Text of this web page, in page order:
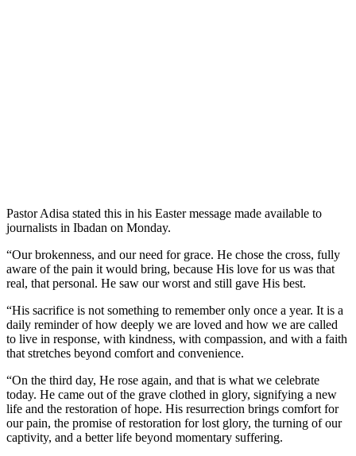
Pastor Adisa stated this in his Easter message made available to
journalists in Ibadan on Monday.
“Our brokenness, and our need for grace. He chose the cross, fully
aware of the pain it would bring, because His love for us was that
real, that personal. He saw our worst and still gave His best.
“His sacrifice is not something to remember only once a year. It is a
daily reminder of how deeply we are loved and how we are called
to live in response, with kindness, with compassion, and with a faith
that stretches beyond comfort and convenience.
“On the third day, He rose again, and that is what we celebrate
today. He came out of the grave clothed in glory, signifying a new
life and the restoration of hope. His resurrection brings comfort for
our pain, the promise of restoration for lost glory, the turning of our
captivity, and a better life beyond momentary suffering.